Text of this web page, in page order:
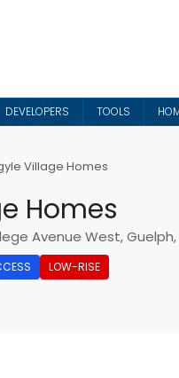
DEVELOPERS TOOLS
Village Homes
Homes
Avenue West,
LOW-RISE